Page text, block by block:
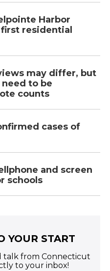
Harbor
residential
may differ, but
to be
counts
cases of
and screen
schools
YOUR START
talk from Connecticut
to your inbox!